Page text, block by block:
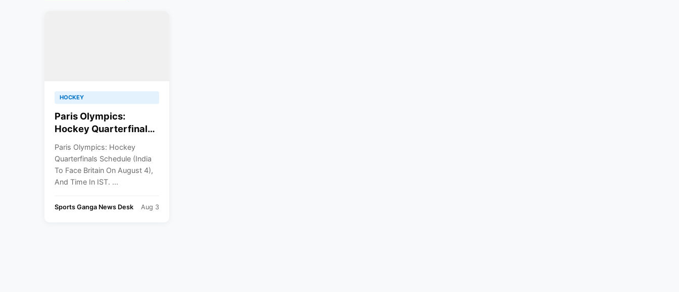
HOCKEY
Paris Olympics:
Hockey Quarterfinals
Face Britain On August
4), And Time In IST
Paris Olympics: Hockey
Quarterfinals Schedule (India
To Face Britain On August 4),
And Time In IST. ...
Sports Ganga News Desk Aug 3